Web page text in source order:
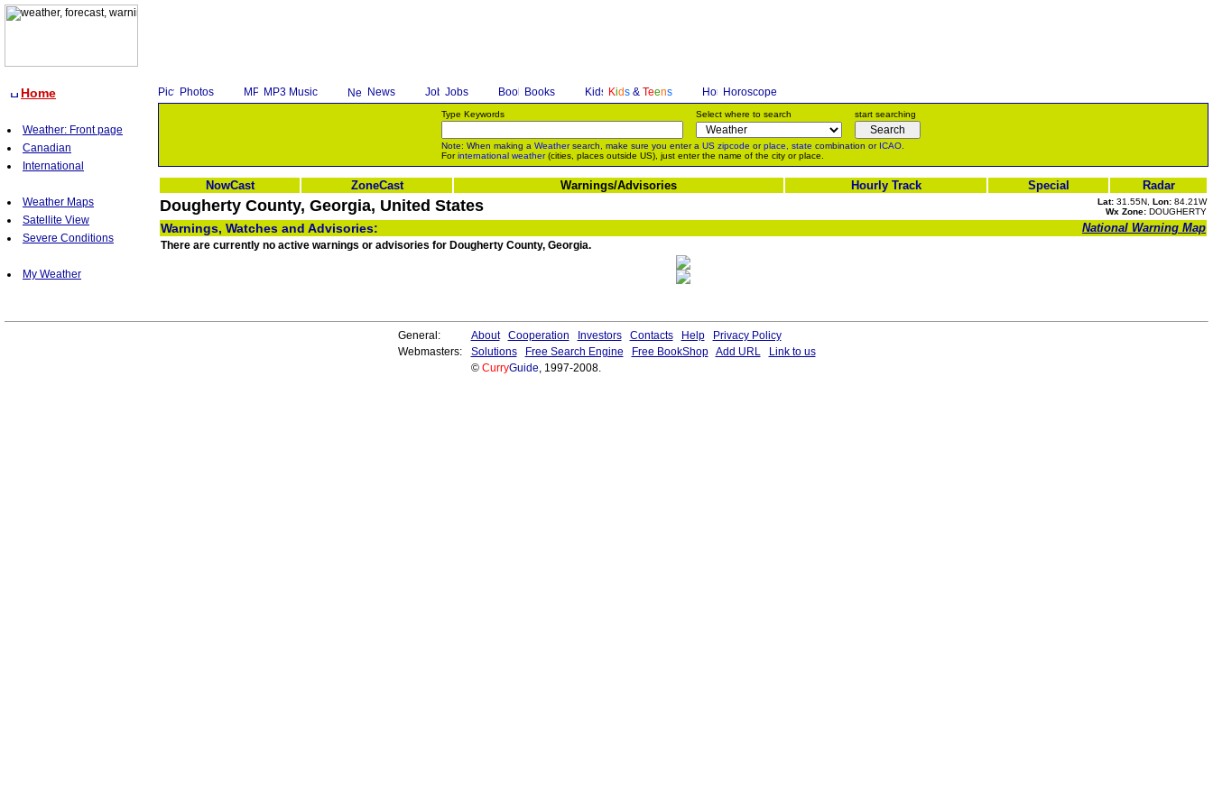
Home
Weather: Front page
Canadian
International
Weather Maps
Satellite View
Severe Conditions
My Weather
Photos MP3 Music News Jobs Books Kids & Teens Horoscope
Type Keywords Select where to search start searching
Note: When making a Weathersearch, make sure you enter a US zipcode orplace, state combination or ICAO.
Forinternational weather(cities, places outside US), just enter the name of the city or place.
NowCast ZoneCast Warnings/Advisories Hourly Track Special Radar
Dougherty County, Georgia, United States Lat: 31.55N, Lon: 84.21W
Wx Zone: DOUGHERTY
Warnings, Watches and Advisories: National Warning Map
There are currently no active warnings or advisories for Dougherty County, Georgia.
General: About Cooperation Investors Contacts Help
Privacy Policy
Webmasters:
Solutions Free Search Engine Free BookShop Add URL
Link to us
© CurryGuide, 1997-2008.